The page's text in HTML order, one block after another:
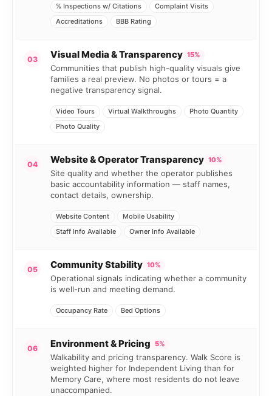
% Inspections w/ Citations
Complaint Visits
Accreditations
BBB Rating
03 Visual Media & Transparency 15%
Communities that publish high-quality visuals give
families a real preview. No photos or tours = a
negative transparency signal.
Video Tours Virtual Walkthroughs
Photo Quantity
Photo Quality
04 Website & Operator Transparency 10%
Site quality and whether the operator publishes
basic accountability information — staff names,
contact details, ownership.
Website Content
Mobile Usability
Staff Info Available
Owner Info Available
05 Community Stability 10%
Operational signals indicating whether a community
is well-run and meeting demand.
Occupancy Rate Bed Options
06 Environment & Pricing 5%
Walkability and pricing transparency. Walk Score is
weighted higher for Independent Living than for
Memory Care, where most residents do not leave
unaccompanied.